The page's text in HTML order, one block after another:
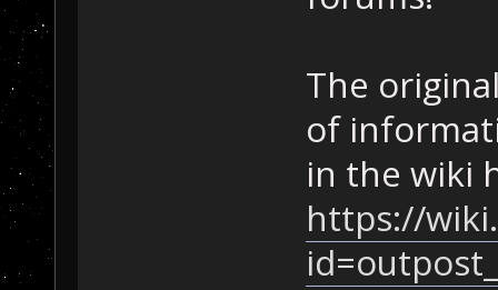
The
of
in the wiki
https://